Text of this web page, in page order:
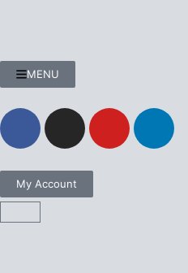
MENU
My Account